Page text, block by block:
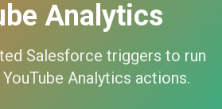
Analytics
Salesforce triggers to run
YouTube Analytics actions.